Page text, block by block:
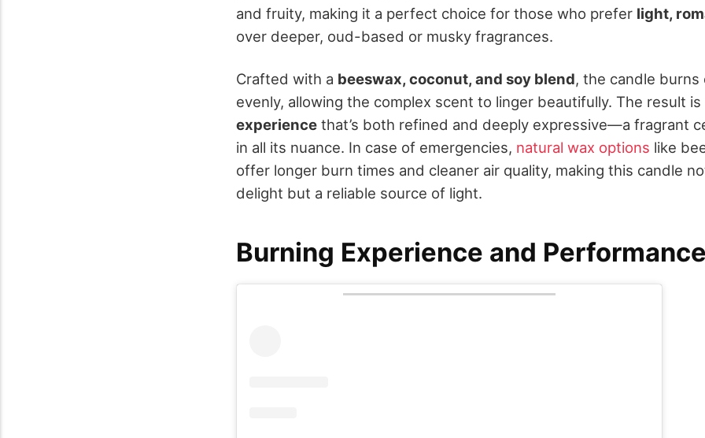
and fruity, making it a perfect choice for those who prefer light,
over deeper, oud-based or musky fragrances.
Crafted with a beeswax, coconut, and soy blend, the candle burns
evenly, allowing the complex scent to linger beautifully. The result is
experience that’s both refined and deeply expressive—a fragrant
in all its nuance. In case of emergencies, natural wax options like
offer longer burn times and cleaner air quality, making this candle
delight but a reliable source of light.
Burning Experience and Performance